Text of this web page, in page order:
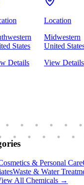
States
Details
Location
Midwestern
United
View Details
& Personal Care
Waste & Water
All Chemicals →